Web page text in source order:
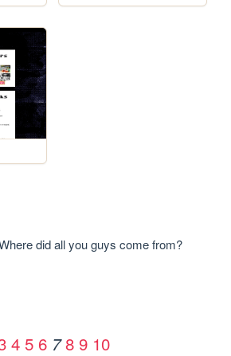
did all you guys come from?
4 5 6 7 8 9 10